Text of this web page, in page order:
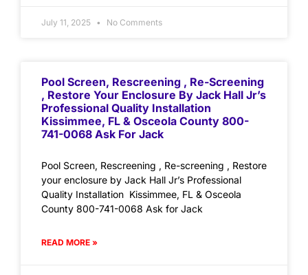
July 11, 2025 No Comments
Pool Screen, Rescreening , Re-Screening
, Restore Your Enclosure By Jack Hall Jr’s
Professional Quality Installation
Kissimmee, FL & Osceola County 800-
741-0068 Ask For Jack
Pool Screen, Rescreening , Re-screening , Restore
your enclosure by Jack Hall Jr’s Professional
Quality Installation Kissimmee, FL & Osceola
County 800-741-0068 Ask for Jack
READ MORE »